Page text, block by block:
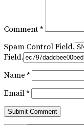
Comment *
Spam Control Field.
Field.
Name *
Email *